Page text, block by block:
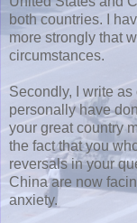
both countries. I
more strongly that
circumstances.
Secondly, I write
personally have
your great country
the fact that you
reversals in your
China are now
anxiety.